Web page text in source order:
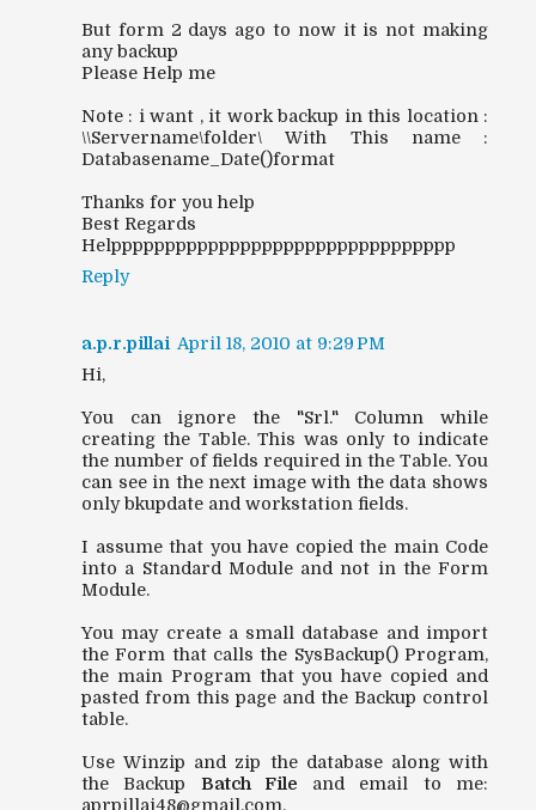
But form 2 days ago to now it is not making
any backup
Please Help me
Note : i want , it work backup in this location :
\\Servername\folder\ With This name :
Databasename_Date()format
Thanks for you help
Best Regards
Helpppppppppppppppppppppppppppppppp
Reply
a.p.r.pillai April 18, 2010 at 9:29 PM
Hi,
You can ignore the "Srl." Column while
creating the Table. This was only to indicate
the number of fields required in the Table. You
can see in the next image with the data shows
only bkupdate and workstation fields.
I assume that you have copied the main Code
into a Standard Module and not in the Form
Module.
You may create a small database and import
the Form that calls the SysBackup() Program,
the main Program that you have copied and
pasted from this page and the Backup control
table.
Use Winzip and zip the database along with
the Backup Batch File and email to me:
aprpillai48@gmail.com.